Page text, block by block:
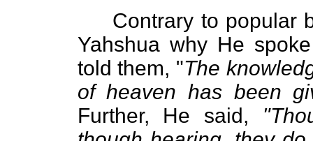
Contrary to popular
Yahshua why He
told them, "The
of heaven has been
Further, He said,